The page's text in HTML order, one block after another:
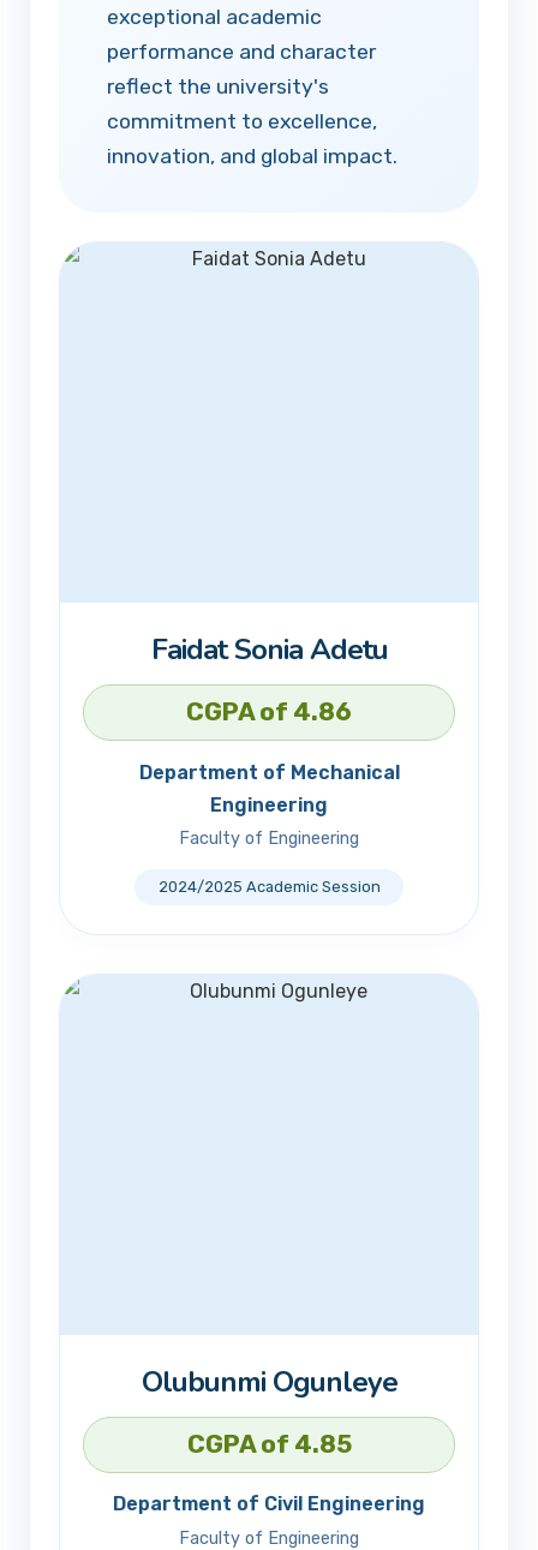
exceptional academic
performance and character
reflect the university's
commitment to excellence,
innovation, and global impact.
Faidat Sonia Adetu
CGPA of 4.86
Department of Mechanical
Engineering
Faculty of Engineering
2024/2025 Academic Session
Olubunmi Ogunleye
CGPA of 4.85
Department of Civil Engineering
Faculty of Engineering